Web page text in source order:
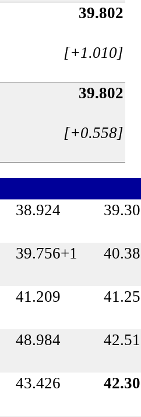
39.802
[+1.010]
39.802
[+0.558]
38.924
39.756+1
41.209
48.984
43.426